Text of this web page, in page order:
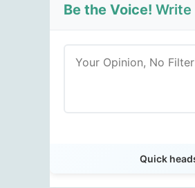
Be the Voice! Write
Quick